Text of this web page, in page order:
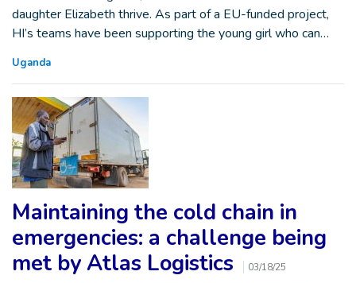
daughter Elizabeth thrive. As part of a EU-funded project,
HI’s teams have been supporting the young girl who can…
Uganda
Maintaining the cold chain in
emergencies: a challenge being
met by Atlas Logistics
03/18/25